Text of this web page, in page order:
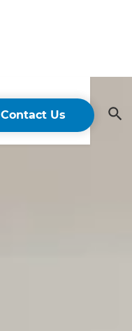
Contact Us